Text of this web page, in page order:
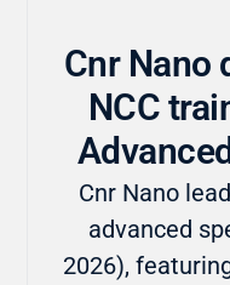
Cnr Nano
NCC
Cnr Nano
advanced
2026),